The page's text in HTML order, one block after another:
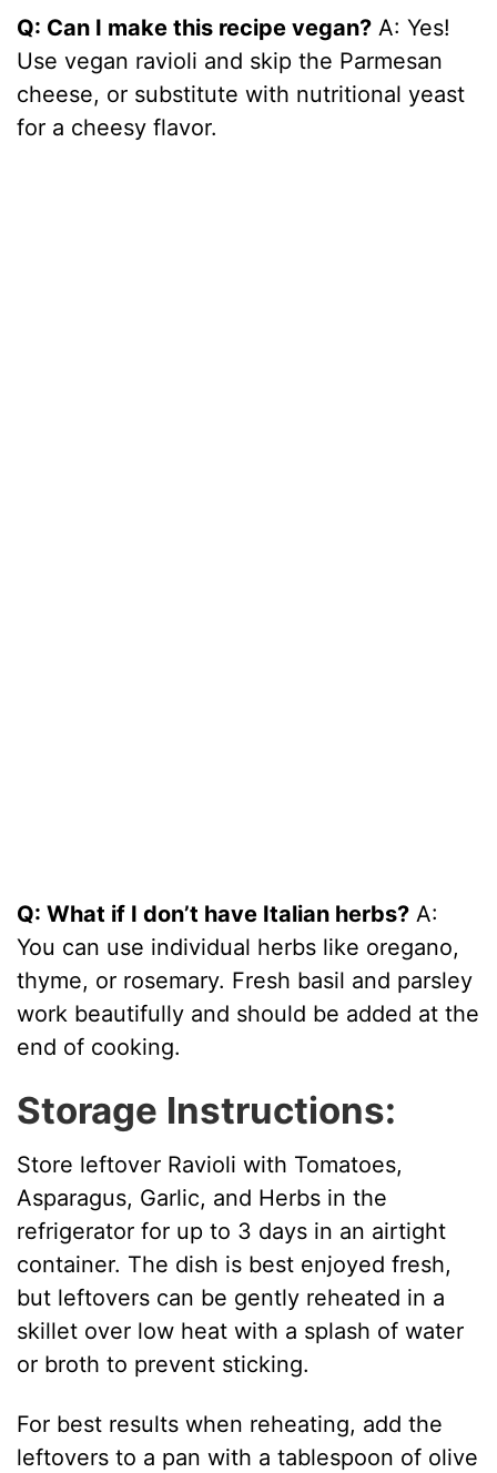
Q: Can I make this recipe vegan? A: Yes!
Use vegan ravioli and skip the Parmesan
cheese, or substitute with nutritional yeast
for a cheesy flavor.
Q: What if I don’t have Italian herbs? A:
You can use individual herbs like oregano,
thyme, or rosemary. Fresh basil and parsley
work beautifully and should be added at the
end of cooking.
Storage Instructions:
Store leftover Ravioli with Tomatoes,
Asparagus, Garlic, and Herbs in the
refrigerator for up to 3 days in an airtight
container. The dish is best enjoyed fresh,
but leftovers can be gently reheated in a
skillet over low heat with a splash of water
or broth to prevent sticking.
For best results when reheating, add the
leftovers to a pan with a tablespoon of olive